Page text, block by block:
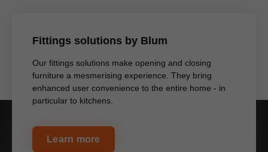
Fittings solutions by Blum
Our fittings solutions make opening and closing
furniture a mesmerising experience. They bring
enhanced user convenience to the entire home - in
particular to kitchens.
Learn more